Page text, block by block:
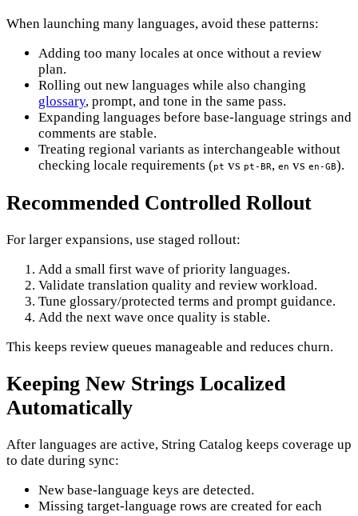
When launching many languages, avoid these patterns:
Adding too many locales at once without a review
plan.
Rolling out new languages while also changing
glossary, prompt, and tone in the same pass.
Expanding languages before base-language strings and
comments are stable.
Treating regional variants as interchangeable without
checking locale requirements (pt vs pt-BR, en vs en-GB).
Recommended Controlled Rollout
For larger expansions, use staged rollout:
Add a small first wave of priority languages.
Validate translation quality and review workload.
Tune glossary/protected terms and prompt guidance.
Add the next wave once quality is stable.
This keeps review queues manageable and reduces churn.
Keeping New Strings Localized
Automatically
After languages are active, String Catalog keeps coverage up
to date during sync:
New base-language keys are detected.
Missing target-language rows are created for each